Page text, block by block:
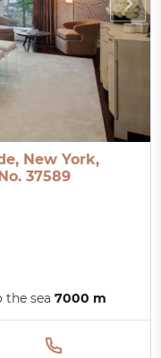
New York,
37589
the sea7000 m